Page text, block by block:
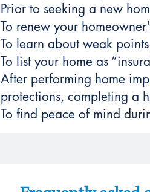
Prior to seeking a new
To renew your
To learn about weak
To list your home as
After performing home
protections, completing a
To find peace of mind